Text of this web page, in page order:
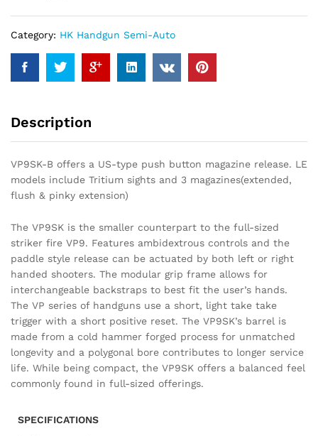
Night
Sights
Category: HK Handgun Semi-Auto
Description
VP9SK-B offers a US-type push button magazine release. LE
models include Tritium sights and 3 magazines(extended,
flush & pinky extension)
The VP9SK is the smaller counterpart to the full-sized
striker fire VP9. Features ambidextrous controls and the
paddle style release can be actuated by both left or right
handed shooters. The modular grip frame allows for
interchangeable backstraps to best fit the user’s hands.
The VP series of handguns use a short, light take take
trigger with a short positive reset. The VP9SK’s barrel is
made from a cold hammer forged process for unmatched
longevity and a polygonal bore contributes to longer service
life. While being compact, the VP9SK offers a balanced feel
commonly found in full-sized offerings.
SPECIFICATIONS